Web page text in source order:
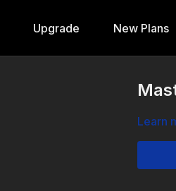
Upgrade New Plans
Learn